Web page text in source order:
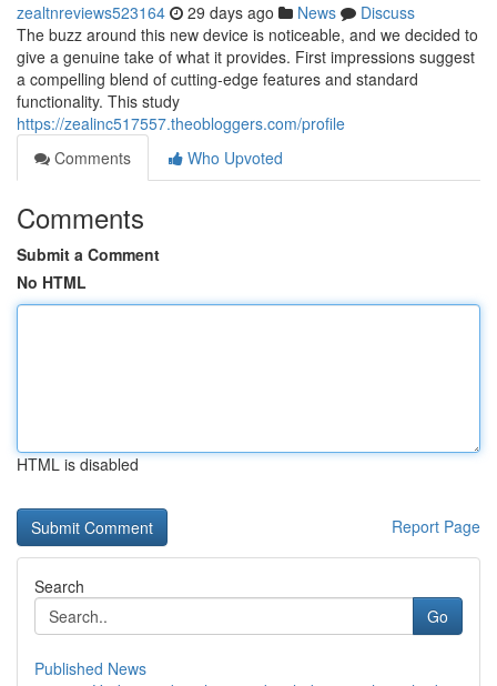
zealtnreviews523164 29 days ago News
Discuss
The buzz around this new device is noticeable, and we decided to
give a genuine take of what it provides. First impressions suggest
a compelling blend of cutting-edge features and standard
functionality. This study
https://zealinc517557.theobloggers.com/profile
Comments
Who Upvoted
Comments
Submit a Comment
No HTML
HTML is disabled
Report Page
Search
Go
Published News